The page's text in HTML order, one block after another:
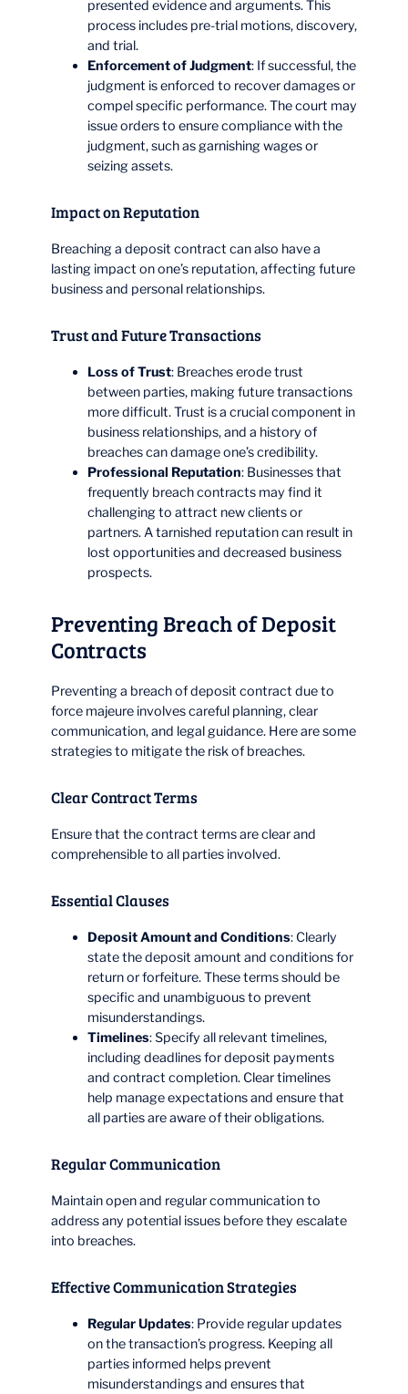
presented evidence and arguments. This
process includes pre-trial motions, discovery,
and trial.
Enforcement of Judgment: If successful, the
judgment is enforced to recover damages or
compel specific performance. The court may
issue orders to ensure compliance with the
judgment, such as garnishing wages or
seizing assets.
Impact on Reputation
Breaching a deposit contract can also have a
lasting impact on one’s reputation, affecting future
business and personal relationships.
Trust and Future Transactions
Loss of Trust: Breaches erode trust
between parties, making future transactions
more difficult. Trust is a crucial component in
business relationships, and a history of
breaches can damage one’s credibility.
Professional Reputation: Businesses that
frequently breach contracts may find it
challenging to attract new clients or
partners. A tarnished reputation can result in
lost opportunities and decreased business
prospects.
Preventing Breach of Deposit
Contracts
Preventing a breach of deposit contract due to
force majeure involves careful planning, clear
communication, and legal guidance. Here are some
strategies to mitigate the risk of breaches.
Clear Contract Terms
Ensure that the contract terms are clear and
comprehensible to all parties involved.
Essential Clauses
Deposit Amount and Conditions: Clearly
state the deposit amount and conditions for
return or forfeiture. These terms should be
specific and unambiguous to prevent
misunderstandings.
Timelines: Specify all relevant timelines,
including deadlines for deposit payments
and contract completion. Clear timelines
help manage expectations and ensure that
all parties are aware of their obligations.
Regular Communication
Maintain open and regular communication to
address any potential issues before they escalate
into breaches.
Effective Communication Strategies
Regular Updates: Provide regular updates
on the transaction’s progress. Keeping all
parties informed helps prevent
misunderstandings and ensures that